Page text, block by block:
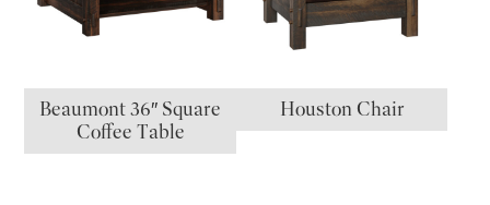
Beaumont 36″ Square
Coffee Table
Houston Chair